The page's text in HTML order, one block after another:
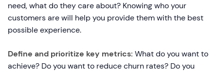
need, what do they care about? Knowing who your
customers are will help you provide them with the best
possible experience.
Define and prioritize key metrics: What do you want to
achieve? Do you want to reduce churn rates? Do you